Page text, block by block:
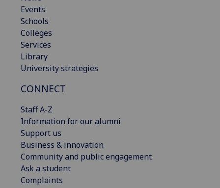
Events
Schools
Colleges
Services
Library
University strategies
CONNECT
Staff A-Z
Information for our alumni
Support us
Business & innovation
Community and public engagement
Ask a student
Complaints